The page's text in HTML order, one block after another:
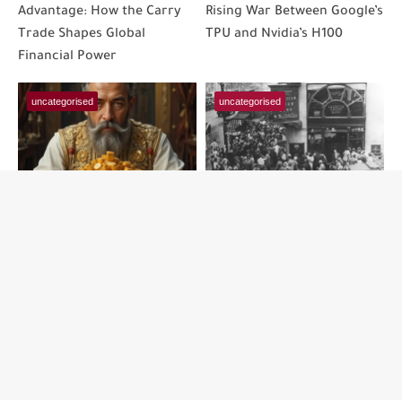
Advantage: How the Carry
Trade Shapes Global
Financial Power
Rising War Between Google’s
TPU and Nvidia’s H100
uncategorised uncategorised